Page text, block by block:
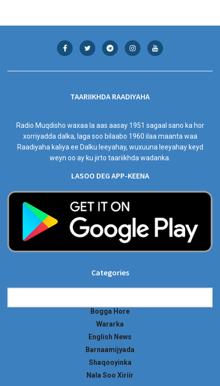
TAARIIKHDA RAADIYAHA
Radio Muqdisho waxaa la aas aasay 1951 sagaal sano ka hor
xorriyadda dalka, laga soo bilaabo 1960 ilaa maanta waa
Raadiyaha kaliya ee Dalku leeyahay, wuxuuna leeyahay keyd
weyn oo ay ku jirto taariikhda wadanka.
LASOO DEG APP-KEENA
Categories
Bogga Hore
Wararka
English News
Barnaamijyada
Shaqooyinka
Nala Soo Xiriir